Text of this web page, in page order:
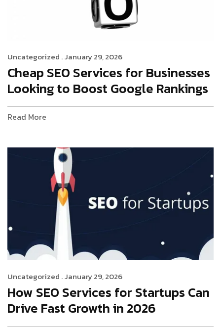
Uncategorized .January 29, 2026
Cheap SEO Services for Businesses
Looking to Boost Google Rankings
Read More
Uncategorized .January 29, 2026
How SEO Services for Startups Can
Drive Fast Growth in 2026